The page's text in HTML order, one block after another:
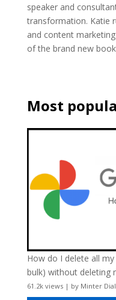
speaker and
transformation. Katie
and content
of the brand new
Most
How do I delete all
bulk) without deleting
61.2k views| by Minter Dial